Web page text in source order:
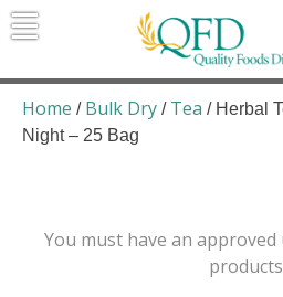
Skip
to
Quality Foods
Bringing natural,
products to the
Home / Bulk Dry / Tea / Herbal
Night – 25 Bag
You must have an